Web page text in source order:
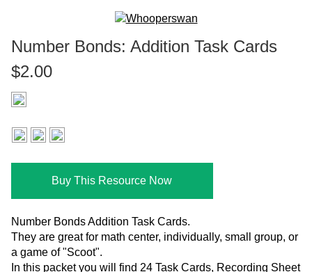
Number Bonds: Addition Task Cards
$2.00
Buy This Resource Now
Number Bonds Addition Task Cards.
They are great for math center, individually, small group, or
a game of "Scoot".
In this packet you will find 24 Task Cards, Recording Sheet